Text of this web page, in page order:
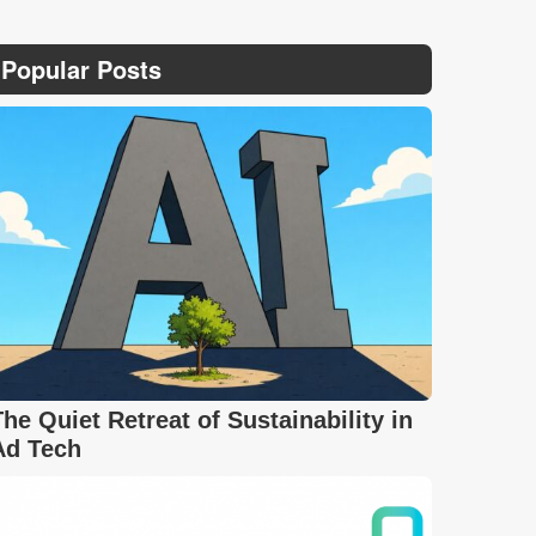
Popular Posts
Quiet Retreat of Sustainability in
Tech